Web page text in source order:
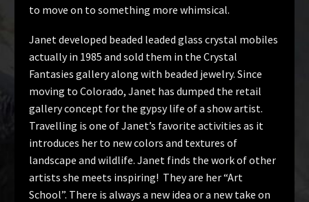
to move on to something more whimsical.
Janet developed beaded leaded glass crystal mobiles
actually in 1985 and sold them in the Crystal
Fantasies gallery along with beaded jewelry. Since
moving to Colorado, Janet has dumped the retail
gallery concept for the gypsy life of a show artist.
Travelling is one of Janet’s favorite activities as it
introduces her to new colors and textures of
landscape and wildlife. Janet finds the work of other
artists she meets inspiring! They are her “Art
School”. There is always a new idea or a new take on